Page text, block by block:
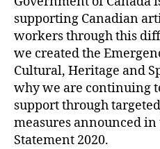
supporting Canadian
workers through this
we created the
Cultural, Heritage and
why we are continuing
support through
measures announced
Statement 2020.